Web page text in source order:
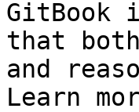
GitBook
that
and
Learn